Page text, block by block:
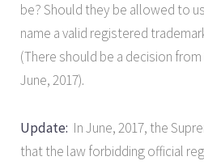
be? Should they be allowed to
name a valid registered
(There should be a decision
June, 2017).
Update: In June, 2017, the
that the law forbidding official